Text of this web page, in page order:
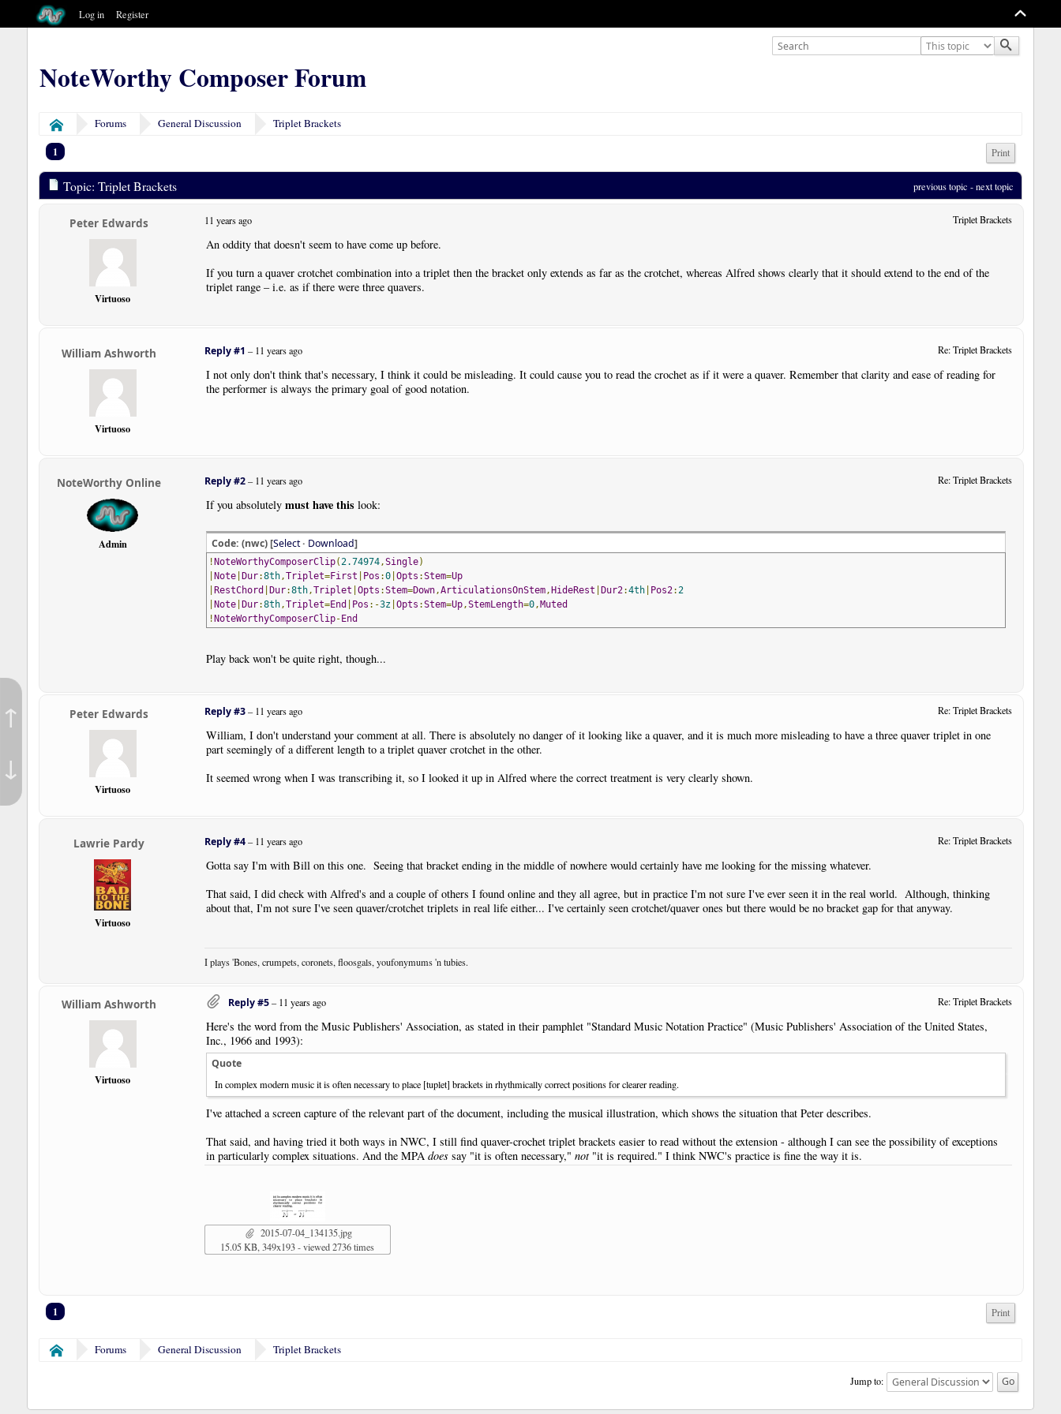
↑
↓
NoteWorthy Composer Forum
Log in Register
Home Forums General Discussion Triplet Brackets
1 Print
Topic: Triplet Brackets previous topic - next topic
Peter Edwards
Virtuoso
Triplet Brackets
11 years ago
An oddity that doesn't seem to have come up before.
If you turn a quaver crotchet combination into a triplet then the bracket only extends as far as the crotchet, whereas Alfred shows clearly that it should extend to the end of the
triplet range – i.e. as if there were three quavers.
William Ashworth
Virtuoso
Re: Triplet Brackets
Reply #1 –11 years ago
I not only don't think that's necessary, I think it could be misleading. It could cause you to read the crochet as if it were a quaver. Remember that clarity and ease of reading for
the performer is always the primary goal of good notation.
NoteWorthy Online
Admin
Re: Triplet Brackets
Reply #2–11 years ago
If you absolutely must have this look:
Code: (nwc) [Select· Download]
!NoteWorthyComposerClip( 2.74974,Single)
Note| Dur:8th,Triplet=First Pos :0| Opts :Stem=Up
RestChord Dur:8th,Triplet Opts :Stem=Down,ArticulationsOnStem,HideRest Dur2:4th| Pos2: 2
Note| Dur:8th,Triplet=End Pos :-3z| Opts :Stem=Up,StemLength=0,Muted
!NoteWorthyComposerClip-End
Play back won't be quite right, though...
Peter Edwards
Virtuoso
Re: Triplet Brackets
Reply #3–11 years ago
William, I don't understand your comment at all. There is absolutely no danger of it looking like a quaver, and it is much more misleading to have a three quaver triplet in one
part seemingly of a different length to a triplet quaver crotchet in the other.
It seemed wrong when I was transcribing it, so I looked it up in Alfred where the correct treatment is very clearly shown.
Lawrie Pardy
Virtuoso
Re: Triplet Brackets
Reply #4–11 years ago
Gotta say I'm with Bill on this one. Seeing that bracket ending in the middle of nowhere would certainly have me looking for the missing whatever.
That said, I did check with Alfred's and a couple of others I found online and they all agree, but in practice I'm not sure I've ever seen it in the real world. Although, thinking
about that, I'm not sure I've seen quaver/crotchet triplets in real life either... I've certainly seen crotchet/quaver ones but there would be no bracket gap for that anyway.
I plays 'Bones, crumpets, coronets, floosgals, youfonymums 'n tubies.
William Ashworth
Virtuoso
Re: Triplet Brackets
Reply #5–11 years ago
Here's the word from the Music Publishers' Association, as stated in their pamphlet "Standard Music Notation Practice" (Music Publishers' Association of the United States,
Inc., 1966 and 1993):
Quote
In complex modern music it is often necessary to place [tuplet] brackets in rhythmically correct positions for clearer reading.
I've attached a screen capture of the relevant part of the document, including the musical illustration, which shows the situation that Peter describes.
That said, and having tried it both ways in NWC, I still find quaver-crochet triplet brackets easier to read without the extension - although I can see the possibility of exceptions
in particularly complex situations. And the MPA doessay "it is often necessary," not"it is required." I think NWC's practice is fine the way it is.
2015-07-04_134135.jpg
15.05 KB, 349x193 - viewed 2736 times
1 Print
Home Forums General Discussion Triplet Brackets
Jump to: